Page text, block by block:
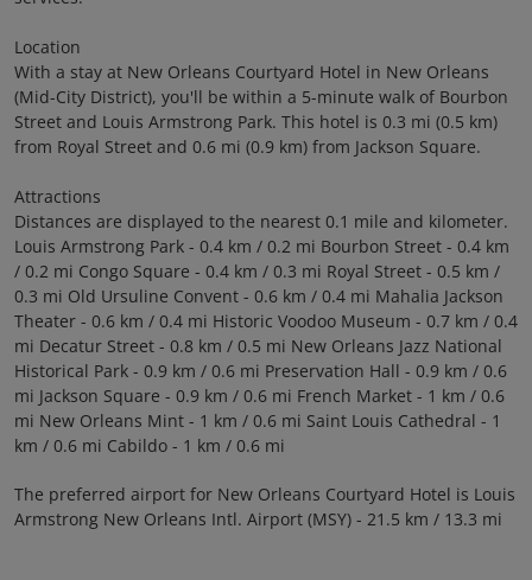
Location
With a stay at New Orleans Courtyard Hotel in New Orleans
(Mid-City District), you'll be within a 5-minute walk of Bourbon
Street and Louis Armstrong Park. This hotel is 0.3 mi (0.5 km)
from Royal Street and 0.6 mi (0.9 km) from Jackson Square.
Attractions
Distances are displayed to the nearest 0.1 mile and kilometer.
Louis Armstrong Park - 0.4 km / 0.2 mi Bourbon Street - 0.4 km
/ 0.2 mi Congo Square - 0.4 km / 0.3 mi Royal Street - 0.5 km /
0.3 mi Old Ursuline Convent - 0.6 km / 0.4 mi Mahalia Jackson
Theater - 0.6 km / 0.4 mi Historic Voodoo Museum - 0.7 km / 0.4
mi Decatur Street - 0.8 km / 0.5 mi New Orleans Jazz National
Historical Park - 0.9 km / 0.6 mi Preservation Hall - 0.9 km / 0.6
mi Jackson Square - 0.9 km / 0.6 mi French Market - 1 km / 0.6
mi New Orleans Mint - 1 km / 0.6 mi Saint Louis Cathedral - 1
km / 0.6 mi Cabildo - 1 km / 0.6 mi
The preferred airport for New Orleans Courtyard Hotel is Louis
Armstrong New Orleans Intl. Airport (MSY) - 21.5 km / 13.3 mi